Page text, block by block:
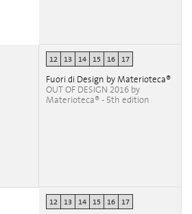
12 13 14 15 16 17
Fuori di Design by Materioteca®
OUT OF DESIGN 2016 by
Materioteca® - 5th edition
12 13 14 15 16 17